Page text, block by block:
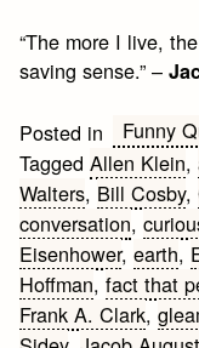
“The more I live,
saving sense.” –
Posted in
Funny
TaggedAllen Klein,
Walters, Bill Cosby,
conversation,
Eisenhower,earth,
Hoffman,fact that
Frank A. Clark,